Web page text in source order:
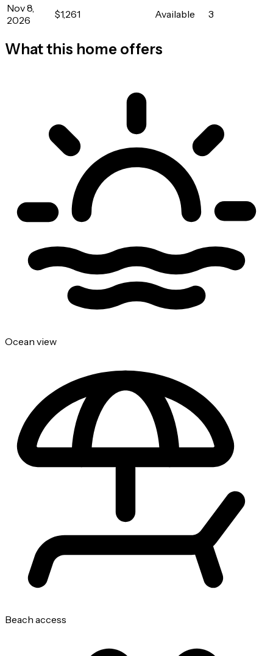
Nov 8,
2026
$1,261 Available 3
What this home offers
Ocean view
Beach access